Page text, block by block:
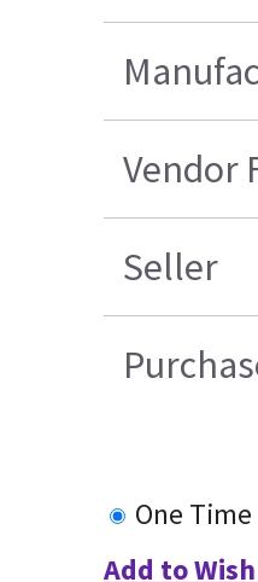
Vendor
Seller
One
Add to